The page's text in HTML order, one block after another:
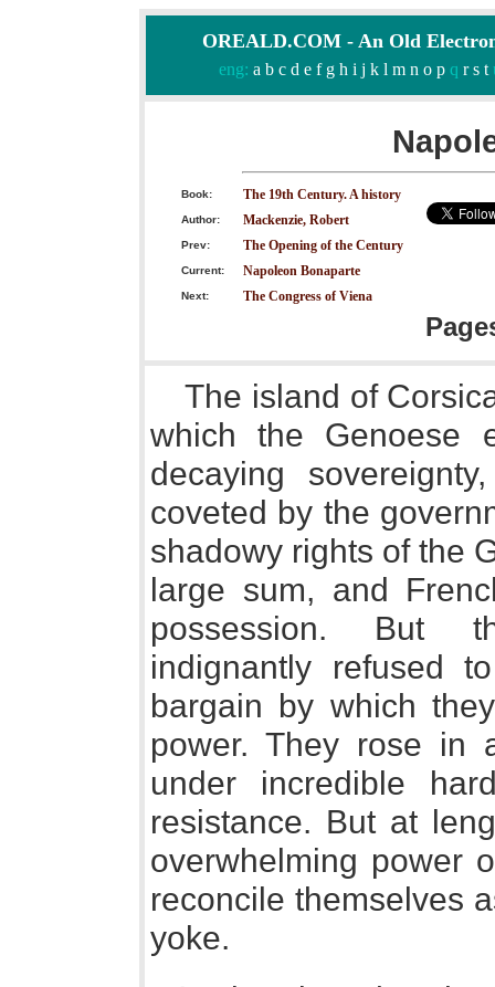
OREALD.COM - An Old
eng: a b c d e f g h i j k l m n o pq r s t
Book: The 19th Century. A history
Author: Mackenzie, Robert
Prev: The Opening of the Century
Current: Napoleon Bonaparte
Next: The Congress of Viena
The island of
which the Genoese
decaying
coveted by the
shadowy rights of the
large sum, and
possession. But
indignantly refused
bargain by which
power. They rose in
under incredible
resistance. But at
overwhelming power
reconcile themselves
yoke.